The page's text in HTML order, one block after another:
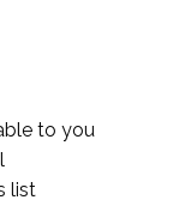
to you
list